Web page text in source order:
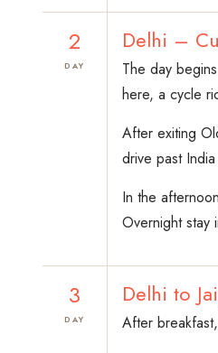
2
DAY
Delhi –
The day
here, a cycle
After exiting
drive past
In the
Overnight stay
3
DAY
Delhi to
After